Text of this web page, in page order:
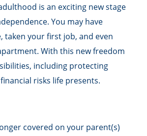
is an exciting new stage
You may have
taken your first job, and even
With this new freedom
including protecting
risks life presents.
covered on your parent(s)